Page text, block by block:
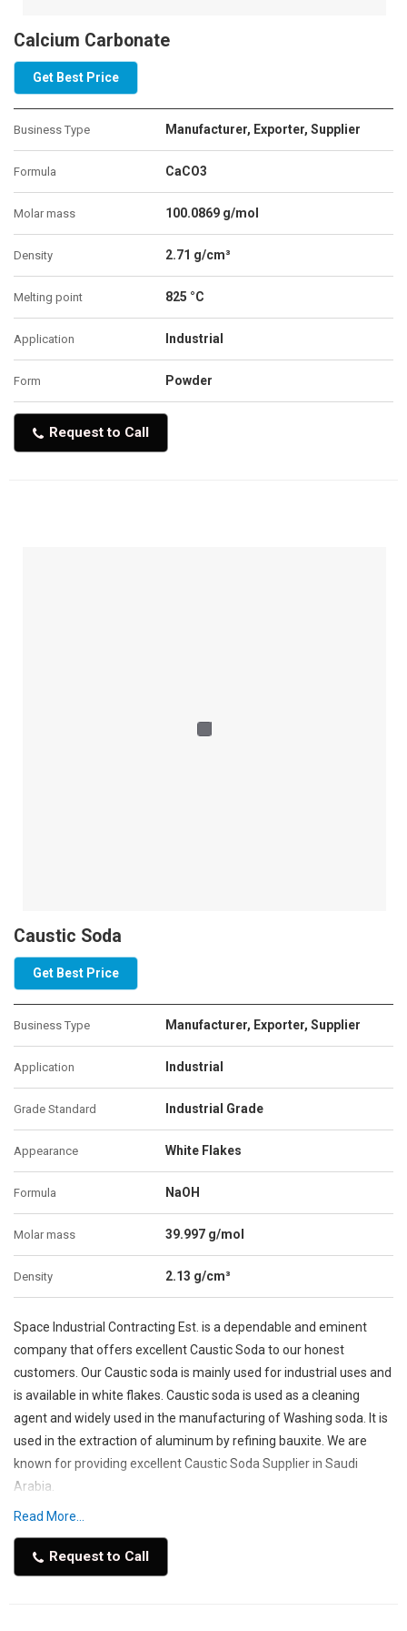
Calcium Carbonate
Get Best Price
Business Type Manufacturer, Exporter, Supplier
Formula CaCO3
Molar mass 100.0869 g/mol
Density 2.71 g/cm³
Melting point 825 °C
Application Industrial
Form Powder
Request to Call
Caustic Soda
Get Best Price
Business Type Manufacturer, Exporter, Supplier
Application Industrial
Grade Standard Industrial Grade
Appearance White Flakes
Formula NaOH
Molar mass 39.997 g/mol
Density 2.13 g/cm³
Space Industrial Contracting Est. is a dependable and eminent
company that offers excellent Caustic Soda to our honest
customers. Our Caustic soda is mainly used for industrial uses and
is available in white flakes. Caustic soda is used as a cleaning
agent and widely used in the manufacturing of Washing soda. It is
used in the extraction of aluminum by refining bauxite. We are
known for providing excellent Caustic Soda Supplier in Saudi
Arabia.
affordable prices. We are popularly known to provide magnificent
manufacturing of petroleum products and in the manufacturing
Read More...
Request to Call